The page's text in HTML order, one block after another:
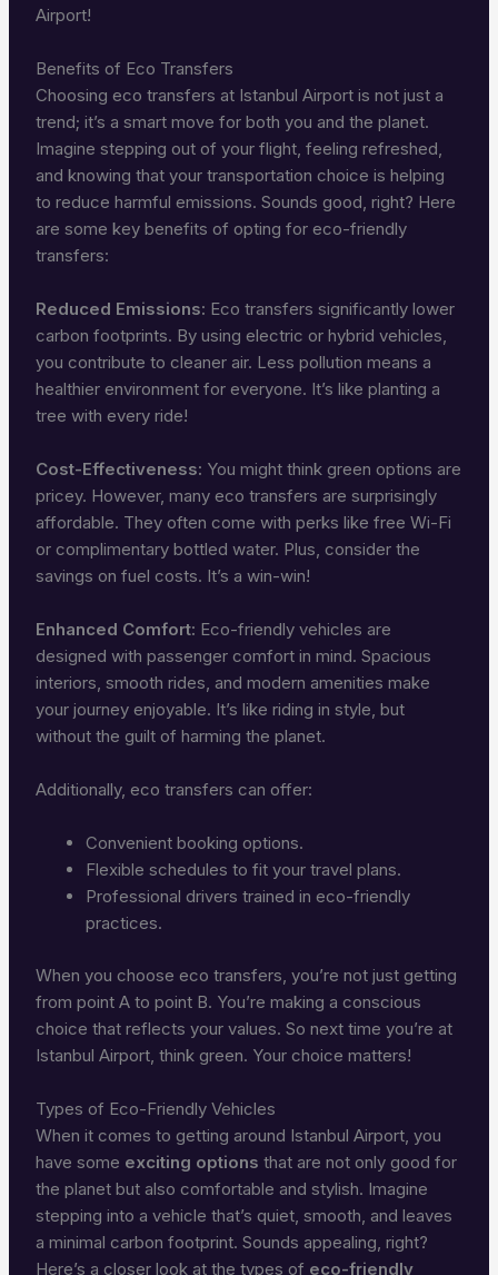
Airport!
Benefits of Eco Transfers
Choosing eco transfers at Istanbul Airport is not just a
trend; it’s a smart move for both you and the planet.
Imagine stepping out of your flight, feeling refreshed,
and knowing that your transportation choice is helping
to reduce harmful emissions. Sounds good, right? Here
are some key benefits of opting for eco-friendly
transfers:
Reduced Emissions: Eco transfers significantly lower
carbon footprints. By using electric or hybrid vehicles,
you contribute to cleaner air. Less pollution means a
healthier environment for everyone. It’s like planting a
tree with every ride!
Cost-Effectiveness: You might think green options are
pricey. However, many eco transfers are surprisingly
affordable. They often come with perks like free Wi-Fi
or complimentary bottled water. Plus, consider the
savings on fuel costs. It’s a win-win!
Enhanced Comfort: Eco-friendly vehicles are
designed with passenger comfort in mind. Spacious
interiors, smooth rides, and modern amenities make
your journey enjoyable. It’s like riding in style, but
without the guilt of harming the planet.
Additionally, eco transfers can offer:
Convenient booking options.
Flexible schedules to fit your travel plans.
Professional drivers trained in eco-friendly
practices.
When you choose eco transfers, you’re not just getting
from point A to point B. You’re making a conscious
choice that reflects your values. So next time you’re at
Istanbul Airport, think green. Your choice matters!
Types of Eco-Friendly Vehicles
When it comes to getting around Istanbul Airport, you
have some exciting options that are not only good for
the planet but also comfortable and stylish. Imagine
stepping into a vehicle that’s quiet, smooth, and leaves
a minimal carbon footprint. Sounds appealing, right?
Here’s a closer look at the types of eco-friendly